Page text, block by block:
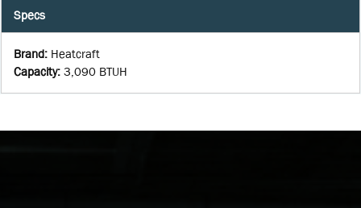
Specs
Brand: Heatcraft
Capacity: 3,090 BTUH